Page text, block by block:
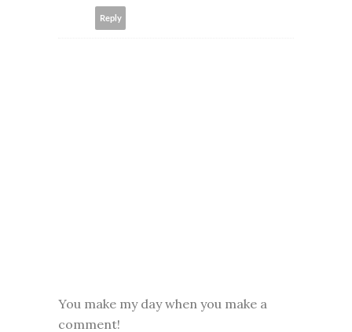
Reply
You make my day when you make a
comment!